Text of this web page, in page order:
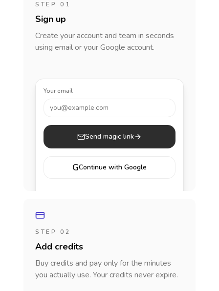
STEP 01
Sign up
Create your account and team in seconds
using email or your Google account.
Your email
you@example.com
Send magic link
GContinue with Google
STEP 02
Add credits
Buy credits and pay only for the minutes
you actually use. Your credits never expire.